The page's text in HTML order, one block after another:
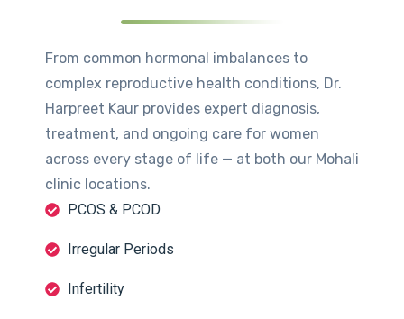
From common hormonal imbalances to
complex reproductive health conditions, Dr.
Harpreet Kaur provides expert diagnosis,
treatment, and ongoing care for women
across every stage of life — at both our Mohali
clinic locations.
PCOS & PCOD
Irregular Periods
Infertility